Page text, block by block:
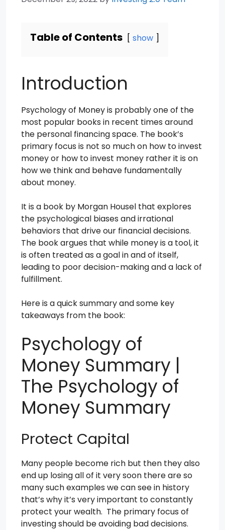
Table of Contents show
Introduction
Psychology of Money is probably one of the
most popular books in recent times around
the personal financing space. The book’s
primary focus is not so much on how to invest
money or how to invest money rather it is on
how we think and behave fundamentally
about money.
It is a book by Morgan Housel that explores
the psychological biases and irrational
behaviors that drive our financial decisions.
The book argues that while money is a tool, it
is often treated as a goal in and of itself,
leading to poor decision-making and a lack of
fulfillment.
Here is a quick summary and some key
takeaways from the book:
Psychology of
Money Summary |
The Psychology of
Money Summary
Protect Capital
Many people become rich but then they also
end up losing all of it very soon there are so
many such examples we can see in history
that’s why it’s very important to constantly
protect your wealth. The primary focus of
investing should be avoiding bad decisions.